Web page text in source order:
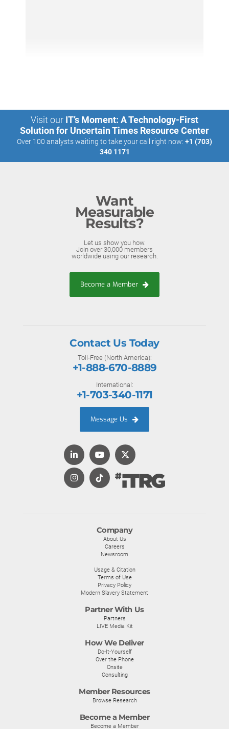
Visit our IT’s Moment: A Technology-First
Solution for Uncertain Times Resource Center
Over 100 analysts waiting to take your call right now: +1 (703)
340 1171
Want
Measurable
Results?
Let us show you how.
Join over 30,000 members
worldwide using our research.
Become a Member
Company
About Us
Careers
Newsroom
Usage & Citation
Terms of Use
Privacy Policy
Modern Slavery Statement
Partner With Us
Partners
LIVE Media Kit
How We Deliver
Do-It-Yourself
Over the Phone
Onsite
Consulting
Member Resources
Browse Research
Become a Member
Become a Member
Contact Us Today
Toll-Free (North America):
+1-888-670-8889
International:
+1-703-340-1171
Message Us